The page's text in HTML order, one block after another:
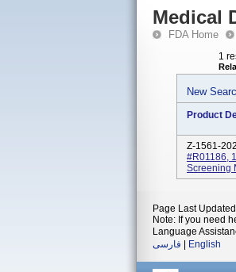
Medical
FDA Home
1
New
Product
Z-1561-
#R01186,
Screening
Page Last
Note: If you need
Language
فارسی
English